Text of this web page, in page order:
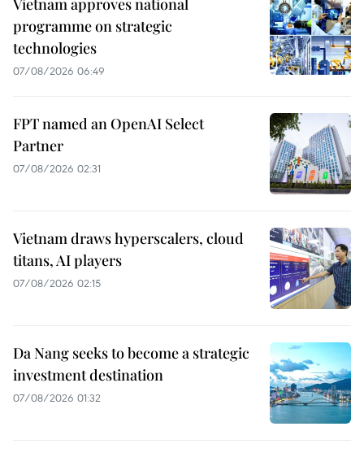
Vietnam approves national
programme on strategic
technologies
07/08/2026 06:49
FPT named an OpenAI Select
Partner
07/08/2026 02:31
Vietnam draws hyperscalers, cloud
titans, AI players
07/08/2026 02:15
Da Nang seeks to become a strategic
investment destination
07/08/2026 01:32